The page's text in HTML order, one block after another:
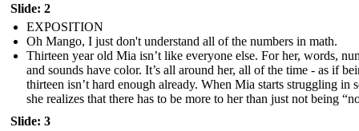
Slide: 2
EXPOSITION
Oh Mango, I just don't understand all of the numbers in math.
Thirteen year old Mia isn’t like everyone else. For her, words,
and sounds have color. It’s all around her, all of the time - as if
thirteen isn’t hard enough already. When Mia starts struggling in
she realizes that there has to be more to her than just not being
Slide: 3